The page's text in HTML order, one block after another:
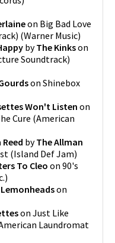
on Big Bad Love
(Warner Music)
byThe Kinkson
Soundtrack)
on Shinebox
Won't Listen on
Cure (American
byThe Allman
(Island Def Jam)
To Cleo on 90's
)
on
on Just Like
Laundromat